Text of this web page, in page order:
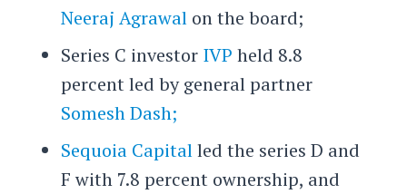
Neeraj Agrawalon the board;
Series C investor IVP held 8.8
percent led by general partner
Somesh Dash;
Sequoia Capitalled the series D and
F with 7.8 percent ownership, and